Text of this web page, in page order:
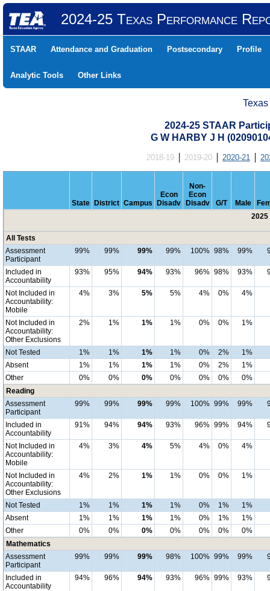
2024-25 Texas Performance
STAAR Attendance and Graduation Postsecondary Profile
Analytic Tools Other Links
2024-25 STAAR
G W HARBY J H
2018-19 2019-20 2020-21
State District Campus
Econ
Disadv
Non-
Econ
Disadv
G/T Male
2025
All Tests
Assessment
Participant
99% 99% 99% 99% 100% 98% 99%
Included in
Accountability
93% 95% 94% 93% 96% 98% 93%
Not Included in
Accountability:
Mobile
4% 3% 5% 5% 4% 0% 4%
Not Included in
Accountability:
Other Exclusions
2% 1% 1% 1% 0% 0% 1%
Not Tested 1% 1% 1% 1% 0% 2%
1%
Absent
1% 1% 1% 1% 0% 2%
1%
Other
0% 0% 0% 0% 0% 0%
0%
Reading
Assessment
Participant
99% 99% 99% 99% 100% 99% 99%
Included in
Accountability
91% 94% 94% 93% 96% 99% 94%
Not Included in
Accountability:
Mobile
4% 3% 4% 5% 4% 0% 4%
Not Included in
Accountability:
Other Exclusions
4% 2% 1% 1% 0% 0% 1%
Not Tested 1% 1% 1% 1% 0% 1%
1%
Absent
1% 1% 1% 1% 0% 1%
1%
Other
0% 0% 0% 0% 0% 0%
0%
Mathematics
Assessment
Participant
99% 99% 99% 98% 100% 99% 99%
Included in
Accountability
94% 96% 94% 93% 96% 99% 93%